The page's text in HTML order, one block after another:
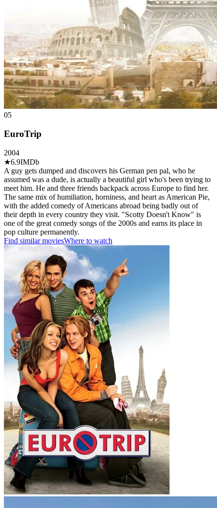
05
EuroTrip
2004
★6.9IMDb
A guy gets dumped and discovers his German pen pal, who he
assumed was a dude, is actually a beautiful girl who's been trying to
meet him. He and three friends backpack across Europe to find her.
The same mix of humiliation, horniness, and heart as American Pie,
with the added comedy of Americans abroad being badly out of
their depth in every country they visit. "Scotty Doesn't Know" is
one of the great comedy songs of the 2000s and earns its place in
pop culture permanently.
Find similar moviesWhere to watch